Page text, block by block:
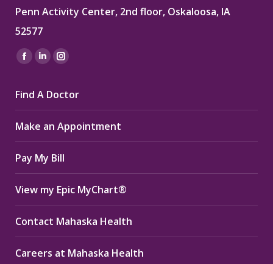
Penn Activity Center, 2nd floor, Oskaloosa, IA
52577
Find us on:
Facebook
opens
in
new
window
Linkedin
opens
in
new
window
Instagram
opens
in
new
window
Find A Doctor
Make an Appointment
Pay My Bill
View my Epic MyChart®
Contact Mahaska Health
Careers at Mahaska Health